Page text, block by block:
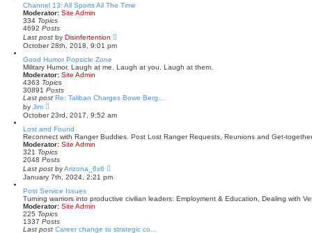
e
s
o
s
Channel 13: All Sports All The Time
Moderator: Site Admin
334 Topics
4692 Posts
Last post by Disinfertention
e
t
a
s
p
October 28th, 2018, 9:01 pm
Good Humor Popsicle Zone
Military Humor. Laugh at me. Laugh at you. Laugh at them.
Moderator: Site Admin
4363 Topics
30891 Posts
Last post Re: Taliban Charges Bowe Berg…
by Jim
e
w
t
h
e
l
a
t
e
s
t
p
o
s
t
October 23rd, 2017, 9:52 am
Lost and Found
Reconnect with Ranger Buddies. Post Lost Ranger Requests, Reunions and Get-
Moderator: Site Admin
321 Topics
2048 Posts
Last post byArizona_6x6
e
t
a
January 7th, 2024, 2:21 pm
Post Service Issues
Turning warriors into productive civilian leaders: Employment & Education, Dealing with
Moderator: Site Admin
225 Topics
1337 Posts
Last post Career change to strategic co…